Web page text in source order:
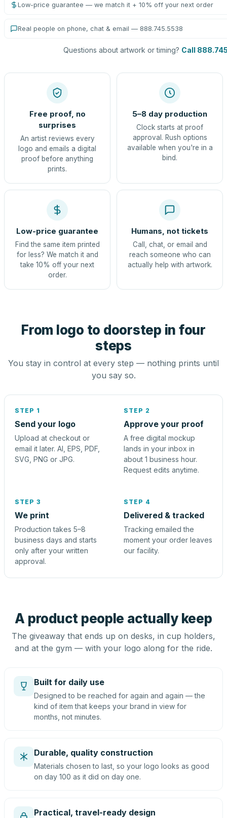
Low-price guarantee — we match it + 10% off your next order
Real people on phone, chat & email — 888.745.5538
Questions about artwork or timing? Call
Free proof, no
surprises
An artist reviews every
logo and emails a digital
proof before anything
prints.
5–8 day production
Clock starts at proof
approval. Rush options
available when you're in a
bind.
Low-price guarantee
Find the same item printed
for less? We match it and
take 10% off your next
order.
Humans, not tickets
Call, chat, or email and
reach someone who can
actually help with artwork.
From logo to doorstep in four
steps
You stay in control at every step — nothing prints until
you say so.
STEP 1
Send your logo
Upload at checkout or
email it later. AI, EPS, PDF,
SVG, PNG or JPG.
STEP 2
Approve your proof
A free digital mockup
lands in your inbox in
about 1 business hour.
Request edits anytime.
STEP 3
We print
Production takes 5–8
business days and starts
only after your written
approval.
STEP 4
Delivered & tracked
Tracking emailed the
moment your order leaves
our facility.
A product people actually keep
The giveaway that ends up on desks, in cup holders,
and at the gym — with your logo along for the ride.
Built for daily use
Designed to be reached for again and again — the
kind of item that keeps your brand in view for
months, not minutes.
Durable, quality construction
Materials chosen to last, so your logo looks as good
on day 100 as it did on day one.
Practical, travel-ready design